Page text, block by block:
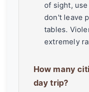
of sight,
don't leave
tables.
extremely
How many
day trip?